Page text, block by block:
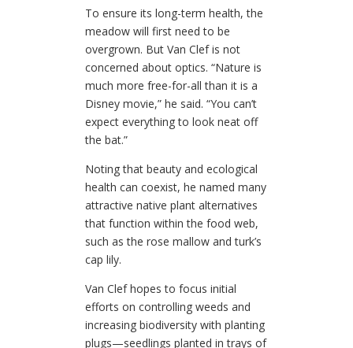
To ensure its long-term health, the
meadow will first need to be
overgrown. But Van Clef is not
concerned about optics. “Nature is
much more free-for-all than it is a
Disney movie,” he said. “You can’t
expect everything to look neat off
the bat.”
Noting that beauty and ecological
health can coexist, he named many
attractive native plant alternatives
that function within the food web,
such as the rose mallow and turk’s
cap lily.
Van Clef hopes to focus initial
efforts on controlling weeds and
increasing biodiversity with planting
plugs—seedlings planted in trays of